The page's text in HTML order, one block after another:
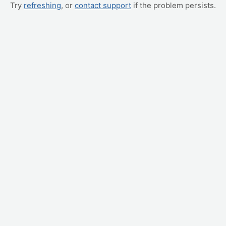
Try refreshing, or contact support if the problem persists.